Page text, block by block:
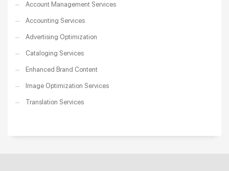
Account Management Services
Accounting Services
Advertising Optimization
Cataloging Services
Enhanced Brand Content
Image Optimization Services
Translation Services